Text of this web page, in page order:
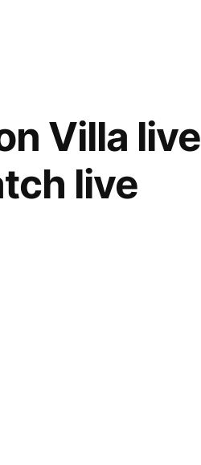
Villa live
live